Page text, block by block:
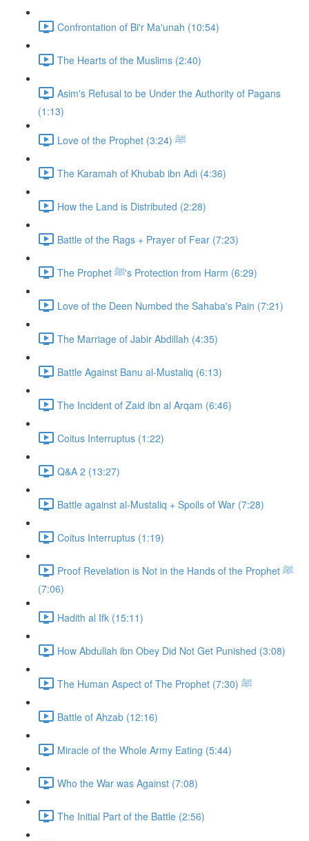
Confrontation of Bi'r Ma'unah (10:54)
The Hearts of the Muslims (2:40)
Asim's Refusal to be Under the Authority of Pagans
(1:13)
Love of the Prophet ﷺ (3:24)
The Karamah of Khubab ibn Adi (4:36)
How the Land is Distributed (2:28)
Battle of the Rags + Prayer of Fear (7:23)
The Prophet ﷺ's Protection from Harm (6:29)
Love of the Deen Numbed the Sahaba's Pain (7:21)
The Marriage of Jabir Abdillah (4:35)
Battle Against Banu al-Mustaliq (6:13)
The Incident of Zaid ibn al Arqam (6:46)
Coitus Interruptus (1:22)
Q&A 2 (13:27)
Battle against al-Mustaliq + Spoils of War (7:28)
Coitus Interruptus (1:19)
Proof Revelation is Not in the Hands of the Prophet ﷺ
(7:06)
Hadith al Ifk (15:11)
How Abdullah ibn Obey Did Not Get Punished (3:08)
The Human Aspect of The Prophet ﷺ (7:30)
Battle of Ahzab (12:16)
Miracle of the Whole Army Eating (5:44)
Who the War was Against (7:08)
The Initial Part of the Battle (2:56)